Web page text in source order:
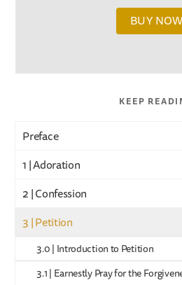
BUY NOW
KEEP
Preface
1 | Adoration
2 | Confession
3 | Petition
3.0 | Introduction to Petition
3.1 | Earnestly Pray for the